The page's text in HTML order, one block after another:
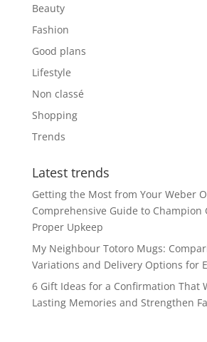
Beauty
Fashion
Good plans
Lifestyle
Non classé
Shopping
Trends
Latest trends
Getting the Most from Your Weber
Comprehensive Guide to Champion
Proper Upkeep
My Neighbour Totoro Mugs:
Variations and Delivery Options for
6 Gift Ideas for a Confirmation That
Lasting Memories and Strengthen